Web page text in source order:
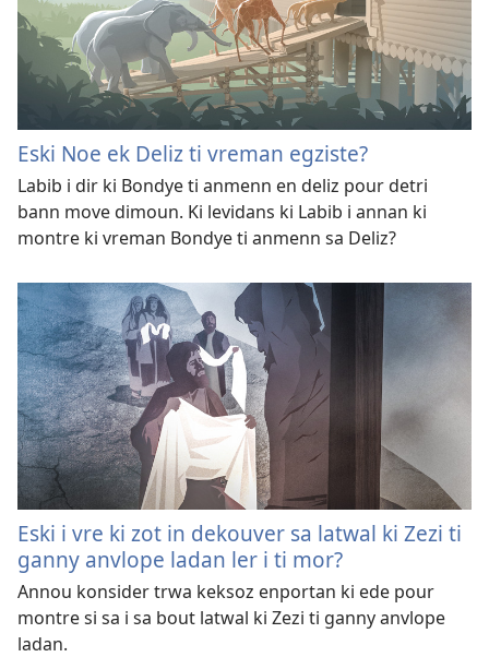
Eski Noe ek Deliz ti vreman egziste?
Labib i dir ki Bondye ti anmenn en deliz pour detri
bann move dimoun. Ki levidans ki Labib i annan ki
montre ki vreman Bondye ti anmenn sa Deliz?
Eski i vre ki zot in dekouver sa latwal ki Zezi ti
ganny anvlope ladan ler i ti mor?
Annou konsider trwa keksoz enportan ki ede pour
montre si sa i sa bout latwal ki Zezi ti ganny anvlope
ladan.